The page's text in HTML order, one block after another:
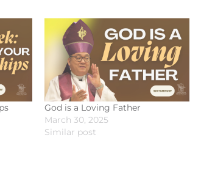
God is a Loving Father
March 30, 2025
Similar post